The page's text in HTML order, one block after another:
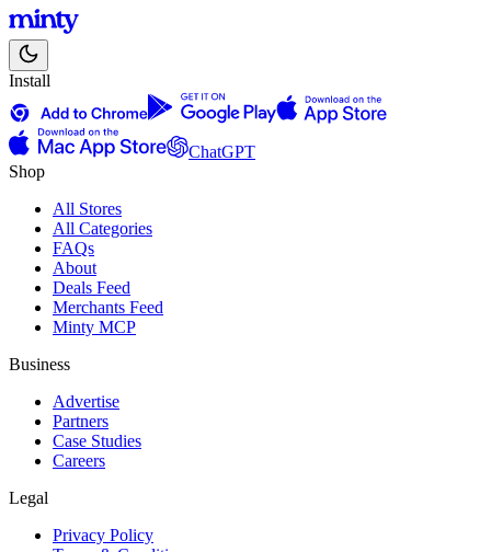
Install
ChatGPT
Shop
All Stores
All Categories
FAQs
About
Deals Feed
Merchants Feed
Minty MCP
Business
Advertise
Partners
Case Studies
Careers
Legal
Privacy Policy